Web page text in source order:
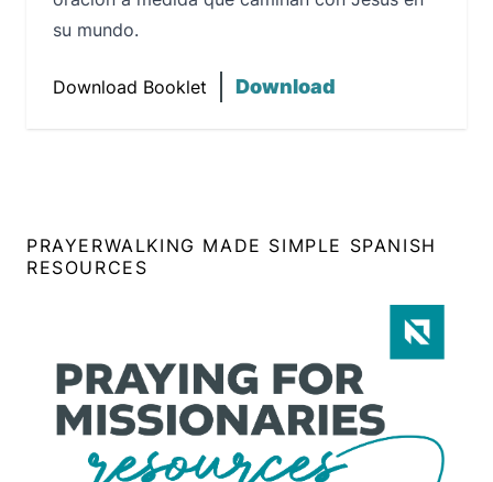
su mundo.
Download Booklet Download
PRAYERWALKING MADE SIMPLE SPANISH
RESOURCES